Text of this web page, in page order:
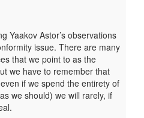
Yaakov Astor’s observations
issue. There are many
that we point to as the
we have to remember that
if we spend the entirety of
we should) we will rarely, if